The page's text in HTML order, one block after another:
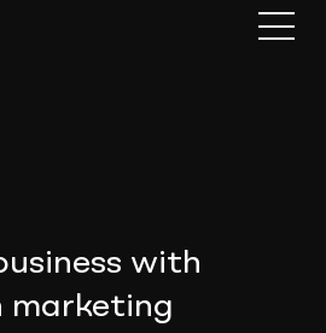
with
marketing